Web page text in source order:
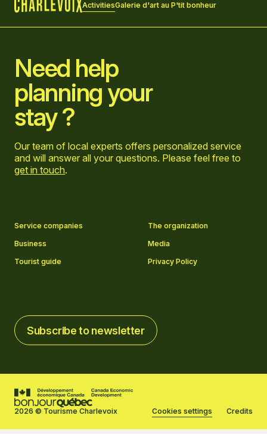
ActivitiesGalerie d'art au P'tit bonheur
Need help
planning your
stay ?
Our team of local experts offers personalized service
and will answer all your questions. Please feel free to
get in touch.
Service companies
The organization
Business
Media
Tourist guide
Privacy Policy
Subscribe to newsletter
Subscribe to newsletter
2026 © Tourisme Charlevoix Cookies settings Credits